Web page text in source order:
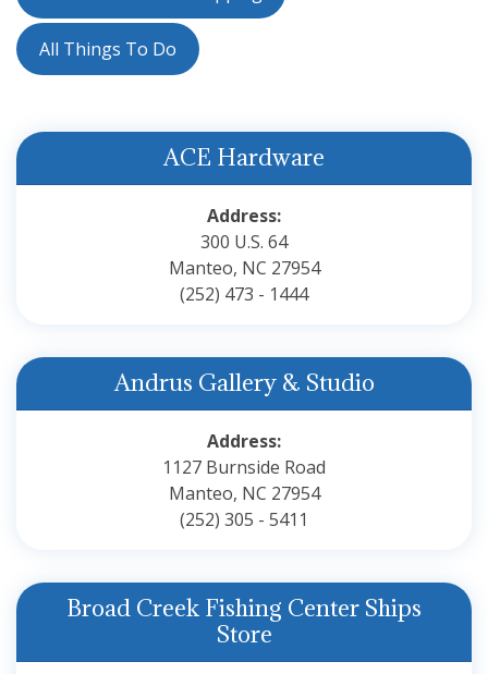
All Things To Do
ACE Hardware
Address:
300 U.S. 64
Manteo, NC 27954
(252) 473 - 1444
Andrus Gallery & Studio
Address:
1127 Burnside Road
Manteo, NC 27954
(252) 305 - 5411
Broad Creek Fishing Center Ships
Store